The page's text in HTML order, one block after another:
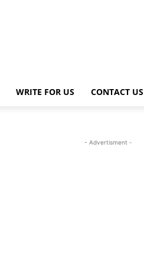
WRITE FOR US CONTACT US
- Advertisment -